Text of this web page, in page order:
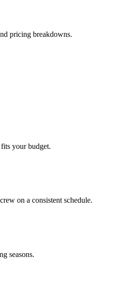
pricing breakdowns.
your budget.
on a consistent schedule.
seasons.